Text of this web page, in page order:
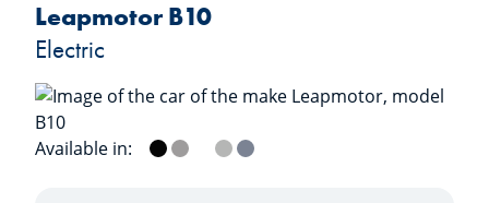
Leapmotor B10
Electric
Available in: Metallic Black
Tundra Grey
Light White
Galaxy Silver
Starry Night Blue